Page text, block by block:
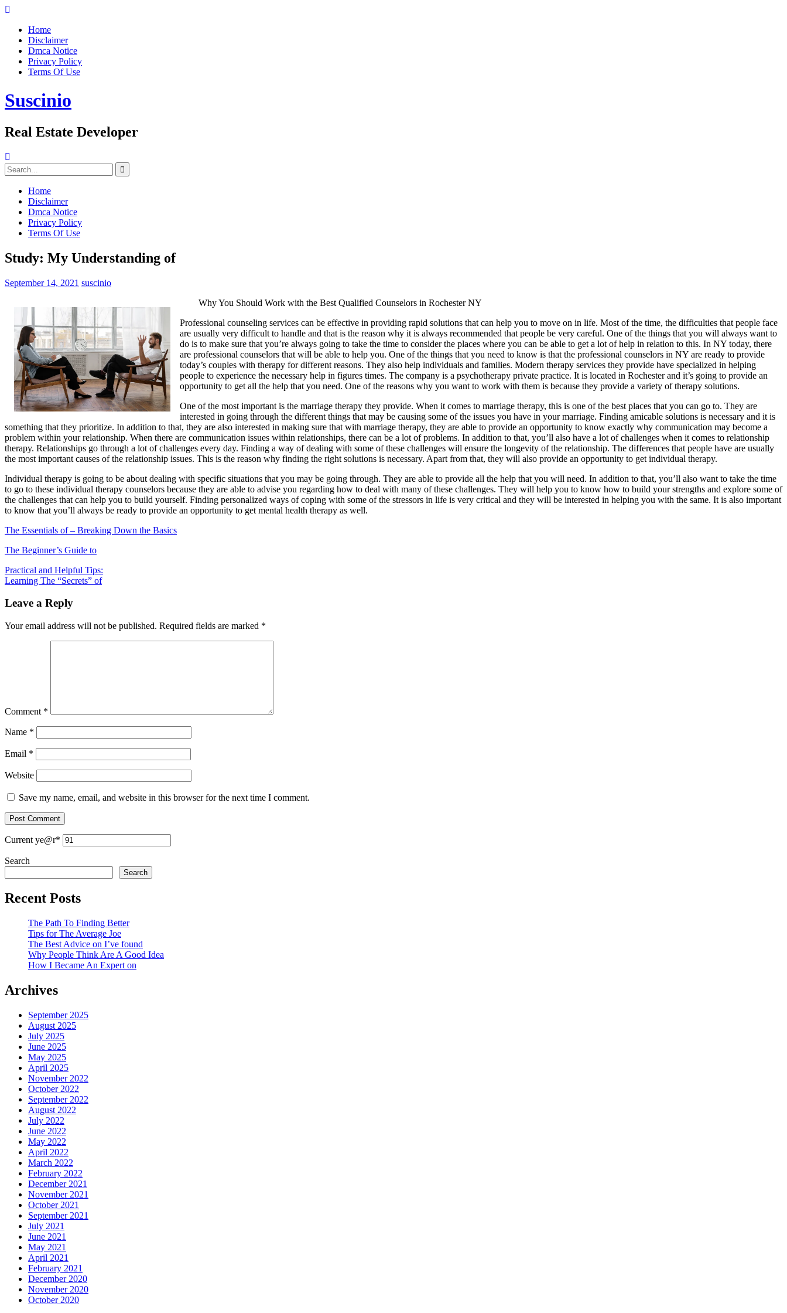
Skip
contentHome
Disclaimer
Dmca Notice
Privacy Policy
Terms Of Use
Suscinio
Real Estate Developer
Search
for:
Home
Disclaimer
Dmca Notice
Privacy Policy
Terms Of Use
Study: My Understanding of
September 14, 2021 suscinio
Why You Should Work with the Best Qualified Counselors in Rochester NY
Professional counseling services can be effective in providing rapid solutions that can help you to move on in life. Most of the time, the difficulties that people face
are usually very difficult to handle and that is the reason why it is always recommended that people be very careful. One of the things that you will always want to
do is to make sure that you’re always going to take the time to consider the places where you can be able to get a lot of help in relation to this. In NY today, there
are professional counselors that will be able to help you. One of the things that you need to know is that the professional counselors in NY are ready to provide
today’s couples with therapy for different reasons. They also help individuals and families. Modern therapy services they provide have specialized in helping
people to experience the necessary help in figures times. The company is a psychotherapy private practice. It is located in Rochester and it’s going to provide an
opportunity to get all the help that you need. One of the reasons why you want to work with them is because they provide a variety of therapy solutions.
One of the most important is the marriage therapy they provide. When it comes to marriage therapy, this is one of the best places that you can go to. They are
interested in going through the different things that may be causing some of the issues you have in your marriage. Finding amicable solutions is necessary and it is
something that they prioritize. In addition to that, they are also interested in making sure that with marriage therapy, they are able to provide an opportunity to know exactly why communication may become a
problem within your relationship. When there are communication issues within relationships, there can be a lot of problems. In addition to that, you’ll also have a lot of challenges when it comes to relationship
therapy. Relationships go through a lot of challenges every day. Finding a way of dealing with some of these challenges will ensure the longevity of the relationship. The differences that people have are usually
the most important causes of the relationship issues. This is the reason why finding the right solutions is necessary. Apart from that, they will also provide an opportunity to get individual therapy.
Individual therapy is going to be about dealing with specific situations that you may be going through. They are able to provide all the help that you will need. In addition to that, you’ll also want to take the time
to go to these individual therapy counselors because they are able to advise you regarding how to deal with many of these challenges. They will help you to know how to build your strengths and explore some of
the challenges that can help you to build yourself. Finding personalized ways of coping with some of the stressors in life is very critical and they will be interested in helping you with the same. It is also important
to know that you’ll always be ready to provide an opportunity to get mental health therapy as well.
The Essentials of – Breaking Down the Basics
The Beginner’s Guide to
Post
navigation
Practical and Helpful Tips:
Learning The “Secrets” of
Leave a Reply
Your email address will not be published. Required fields are marked *
Comment *
Name *
Email *
Website
Save my name, email, and website in this browser for the next time I comment.
Current ye@r*
Search
Search
Recent Posts
The Path To Finding Better
Tips for The Average Joe
The Best Advice on I’ve found
Why People Think Are A Good Idea
How I Became An Expert on
Archives
September 2025
August 2025
July 2025
June 2025
May 2025
April 2025
November 2022
October 2022
September 2022
August 2022
July 2022
June 2022
May 2022
April 2022
March 2022
February 2022
December 2021
November 2021
October 2021
September 2021
July 2021
June 2021
May 2021
April 2021
February 2021
December 2020
November 2020
October 2020